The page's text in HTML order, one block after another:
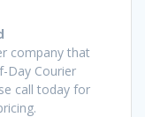
company that
Day Courier
call today for